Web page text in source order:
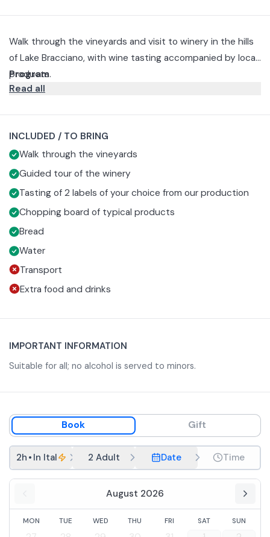
Walk through the vineyards and visit to winery in the hills
of Lake Bracciano, with wine tasting accompanied by local
products.
Program
The experience begins with a walk through the rows of
varieties of grapes grown and how they are processed.
the stages of winemaking and the machinery used to
produce the house wines.
The tour ends with a guided tasting of a selection of
Cantine Capitani labels, accompanied by a board of local
products that enhance the aromas and flavors of the
Read all
INCLUDED / TO BRING
Walk through the vineyards
Guided tour of the winery
Tasting of 2 labels of your choice from our production
Chopping board of typical products
Bread
Water
Transport
Extra food and drinks
IMPORTANT INFORMATION
Suitable for all; no alcohol is served to minors.
Book Gift
2h • In Italian 2 Adult Date Time
August 2026
MON TUE WED THU FRI SAT SUN